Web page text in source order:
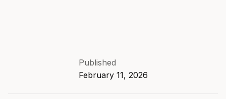
Published
February 11, 2026